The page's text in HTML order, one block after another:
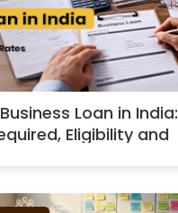
Loan in India:
Eligibility and